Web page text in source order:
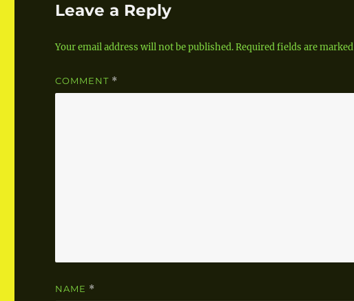
Leave a Reply
Your email address will not be published.Required fields are marked
COMMENT *
NAME *